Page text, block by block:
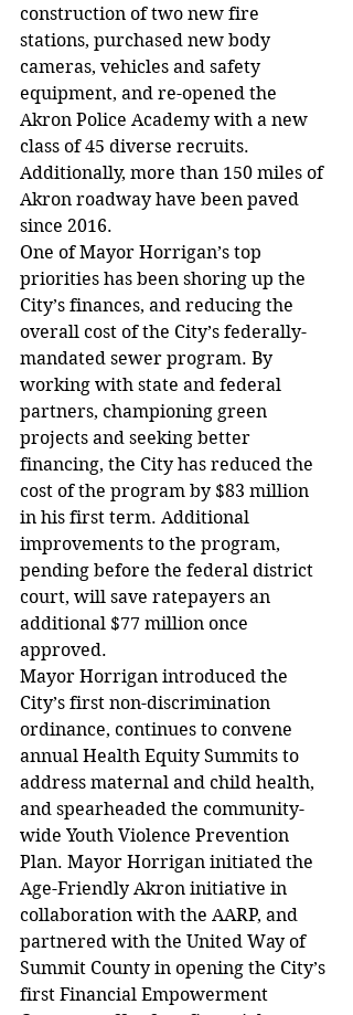
construction of two new fire
stations, purchased new body
cameras, vehicles and safety
equipment, and re-opened the
Akron Police Academy with a new
class of 45 diverse recruits.
Additionally, more than 150 miles of
Akron roadway have been paved
since 2016.
One of Mayor Horrigan’s top
priorities has been shoring up the
City’s finances, and reducing the
overall cost of the City’s federally-
mandated sewer program. By
working with state and federal
partners, championing green
projects and seeking better
financing, the City has reduced the
cost of the program by $83 million
in his first term. Additional
improvements to the program,
pending before the federal district
court, will save ratepayers an
additional $77 million once
approved.
Mayor Horrigan introduced the
City’s first non-discrimination
ordinance, continues to convene
annual Health Equity Summits to
address maternal and child health,
and spearheaded the community-
wide Youth Violence Prevention
Plan. Mayor Horrigan initiated the
Age-Friendly Akron initiative in
collaboration with the AARP, and
partnered with the United Way of
Summit County in opening the City’s
first Financial Empowerment